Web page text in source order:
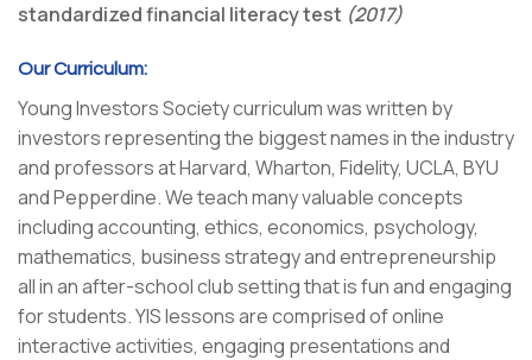
standardized financial literacy test (2017)
Our Curriculum:
Young Investors Society curriculum was written by
investors representing the biggest names in the industry
and professors at Harvard, Wharton, Fidelity, UCLA, BYU
and Pepperdine. We teach many valuable concepts
including accounting, ethics, economics, psychology,
mathematics, business strategy and entrepreneurship
all in an after-school club setting that is fun and engaging
for students. YIS lessons are comprised of online
interactive activities, engaging presentations and